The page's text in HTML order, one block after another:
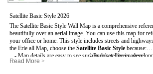
Satellite Basic Style 2026
The Satellite Basic Style Wall Map is a comprehensive
beautifully over an aerial image. You can use this map for
your office or home. This style includes streets and
the Erie all Map, choose the Satellite Basic Style because:
- Map details are easy to see such as lakes, rivers,
and mountains.
- Pure satellite imagery
Read More >